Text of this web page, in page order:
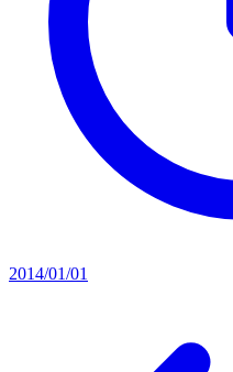
2014/01/01